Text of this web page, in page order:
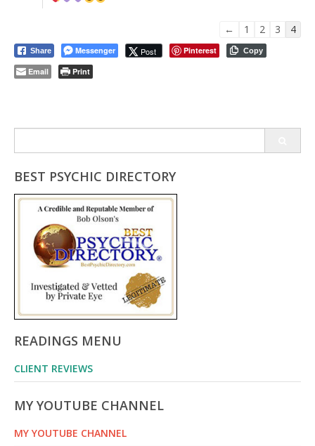
Guestbook
list
navigation
← 1 2 3 4
Share Messenger Post Pinterest Copy
Email Print
for:
BEST PSYCHIC DIRECTORY
READINGS MENU
CLIENT REVIEWS
MY YOUTUBE CHANNEL
MY YOUTUBE CHANNEL